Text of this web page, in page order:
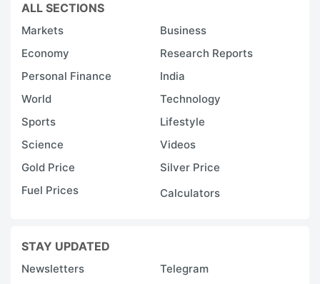
ALL SECTIONS
Markets
Business
Economy
Research Reports
Personal Finance
India
World
Technology
Sports
Lifestyle
Science
Videos
Gold Price
Silver Price
Fuel Prices
Calculators
STAY UPDATED
Newsletters
Telegram